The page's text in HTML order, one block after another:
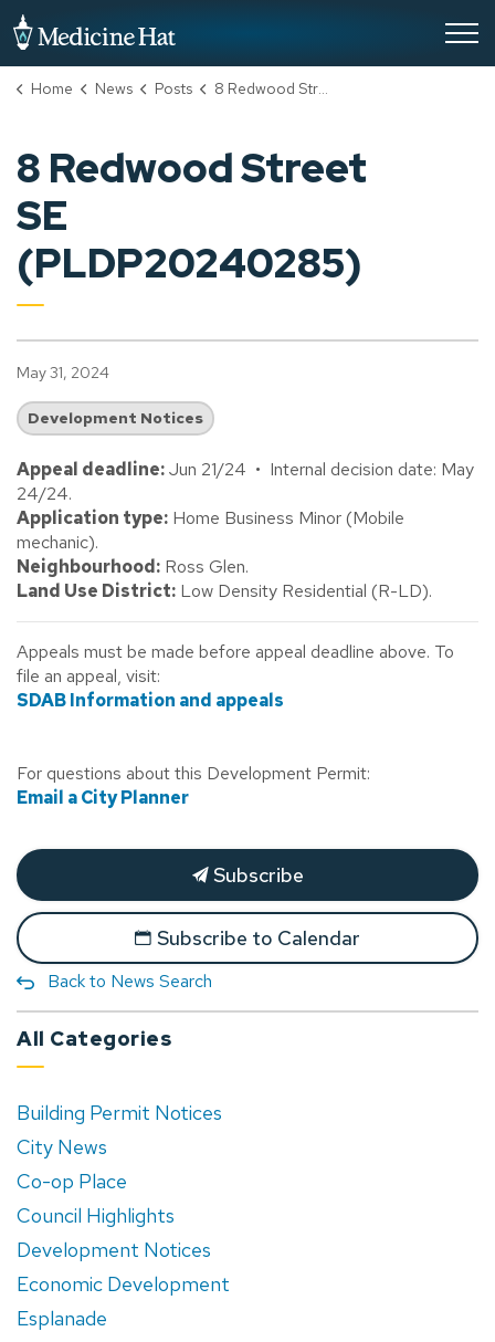
Home News Posts 8 Redwood Street SE (PLDP20240285)
8 Redwood Street
SE
(PLDP20240285)
May 31, 2024
Development Notices
Appeal deadline:Jun 21/24 • Internal decision date: May
24/24.
Application type: Home Business Minor (Mobile
mechanic).
Neighbourhood: Ross Glen.
Land Use District: Low Density Residential (R-LD).
Appeals must be made before appeal deadline above. To
file an appeal, visit:
SDAB Information and appeals
For questions about this Development Permit:
Email a City Planner
Subscribe
Subscribe to Calendar
Back to News Search
All Categories
Building Permit Notices
City News
Co-op Place
Council Highlights
Development Notices
Economic Development
Esplanade